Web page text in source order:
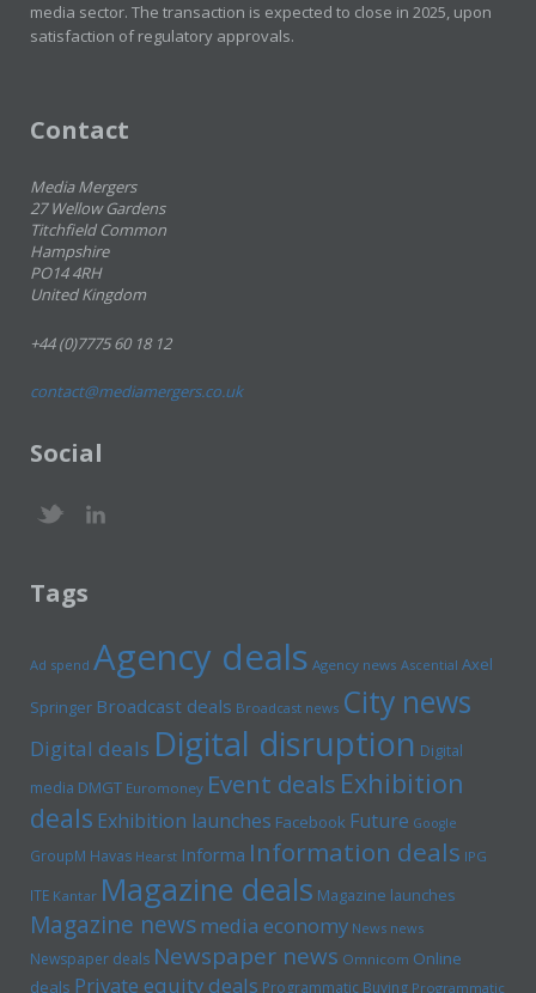
media sector. The transaction is expected to close in 2025, upon
satisfaction of regulatory approvals.
Contact
Media Mergers
27 Wellow Gardens
Titchfield Common
Hampshire
PO14 4RH
United Kingdom
+44 (0)7775 60 18 12
contact@mediamergers.co.uk
Social
Tags
Ad spend Agency deals Agency news Ascential Axel
Springer Broadcast deals Broadcast news City news
Digital deals Digital disruption Digital
media DMGT Euromoney Event deals Exhibition
deals Exhibition launches Facebook Future Google
GroupM Havas Hearst Informa Information deals IPG
ITE Kantar Magazine deals Magazine launches
Magazine newsmedia economy News news
Newspaper deals Newspaper news Omnicom Online
deals Private equity deals Programmatic Buying Programmatic